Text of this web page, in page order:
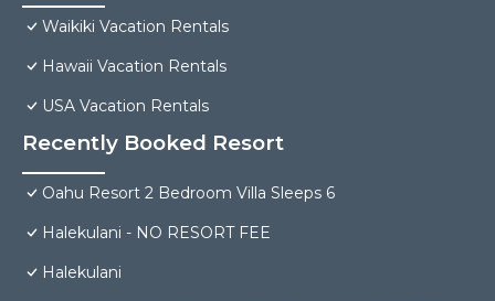
Waikiki Vacation Rentals
Hawaii Vacation Rentals
USA Vacation Rentals
Recently Booked Resort
Oahu Resort 2 Bedroom Villa Sleeps 6
Halekulani - NO RESORT FEE
Halekulani